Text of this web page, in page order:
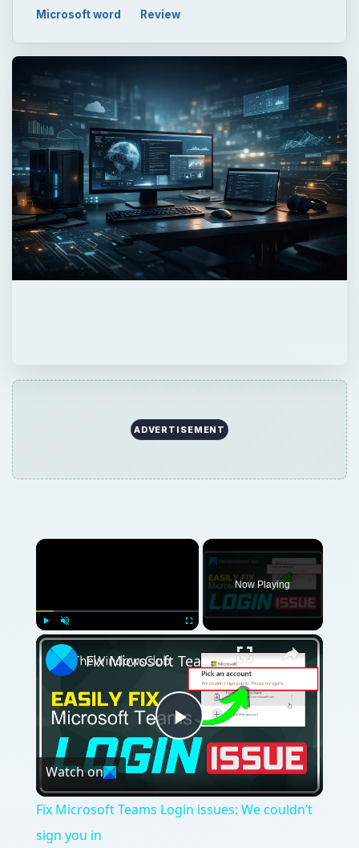
Microsoft word Review
ADVERTISEMENT
Play Unmute Fullscreen
Now Playing
Play
Video
Fix Microsoft Teams Login issues: We couldn’t sign you in
Watch on
Fix Microsoft Teams Login issues: We couldn’t
sign you in